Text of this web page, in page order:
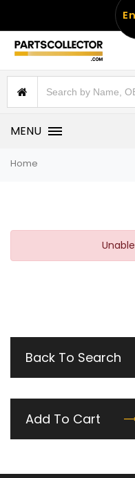
MENU
Home
Back To Search
Add To Cart